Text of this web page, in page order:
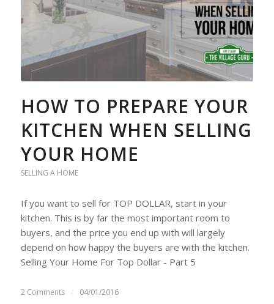
HOW TO PREPARE YOUR
KITCHEN WHEN SELLING
YOUR HOME
SELLING A HOME
If you want to sell for TOP DOLLAR, start in your
kitchen. This is by far the most important room to
buyers, and the price you end up with will largely
depend on how happy the buyers are with the kitchen.
Selling Your Home For Top Dollar - Part 5
2 Comments / 04/01/2016